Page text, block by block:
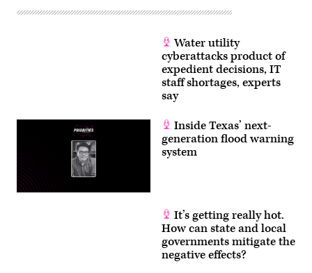
Water utility
cyberattacks product of
expedient decisions, IT
staff shortages, experts
say
Inside Texas’ next-
generation flood warning
system
It’s getting really hot.
How can state and local
governments mitigate the
negative effects?